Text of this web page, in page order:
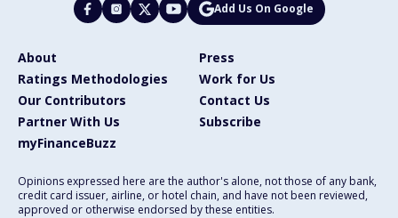
Add Us On Google
About
Press
Ratings Methodologies
Work for Us
Our Contributors
Contact Us
Partner With Us
Subscribe
myFinanceBuzz
Opinions expressed here are the author's alone, not those of any bank,
credit card issuer, airline, or hotel chain, and have not been reviewed,
approved or otherwise endorsed by these entities.